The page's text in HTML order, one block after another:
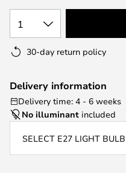
1
30-day return policy
Delivery information
Delivery time: 4 - 6 weeks
No illuminant included
SELECT E27 LIGHT BULB